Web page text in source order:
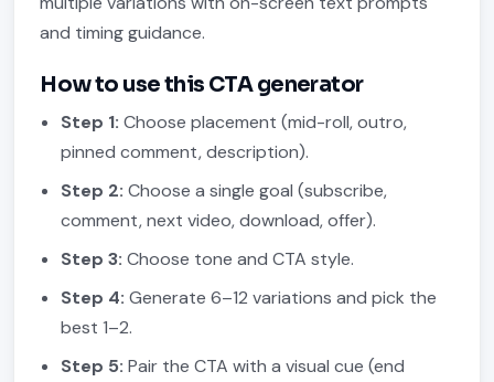
and timing guidance.
How to use this CTA generator
Step 1: Choose placement (mid-roll, outro,
pinned comment, description).
Step 2: Choose a single goal (subscribe,
comment, next video, download, offer).
Step 3: Choose tone and CTA style.
Step 4: Generate 6–12 variations and pick the
best 1–2.
Step 5: Pair the CTA with a visual cue (end